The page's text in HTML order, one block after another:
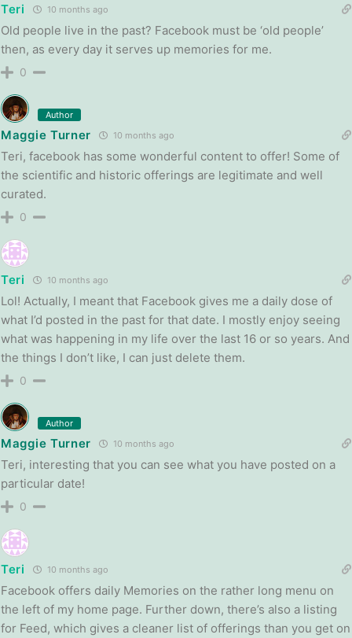
Teri 10 months ago
Old people live in the past? Facebook must be ‘old people’
then, as every day it serves up memories for me.
0
Author
Maggie Turner 10 months ago
Teri, facebook has some wonderful content to offer! Some of
the scientific and historic offerings are legitimate and well
curated.
0
Teri 10 months ago
Lol! Actually, I meant that Facebook gives me a daily dose of
what I’d posted in the past for that date. I mostly enjoy seeing
what was happening in my life over the last 16 or so years. And
the things I don’t like, I can just delete them.
0
Author
Maggie Turner 10 months ago
Teri, interesting that you can see what you have posted on a
particular date!
0
Teri 10 months ago
Facebook offers daily Memories on the rather long menu on
the left of my home page. Further down, there’s also a listing
for Feed, which gives a cleaner list of offerings than you get on